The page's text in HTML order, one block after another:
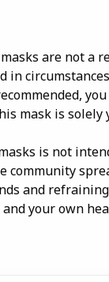
are not a
in
mask is solely
is not
community
and
your own